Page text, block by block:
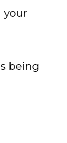
your
being